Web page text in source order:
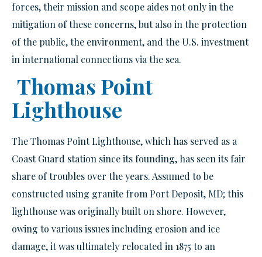
forces, their mission and scope aides not only in the
mitigation of these concerns, but also in the protection
of the public, the environment, and the U.S. investment
in international connections via the sea.
Thomas Point
Lighthouse
The Thomas Point Lighthouse, which has served as a
Coast Guard station since its founding, has seen its fair
share of troubles over the years. Assumed to be
constructed using granite from Port Deposit, MD; this
lighthouse was originally built on shore. However,
owing to various issues including erosion and ice
damage, it was ultimately relocated in 1875 to an